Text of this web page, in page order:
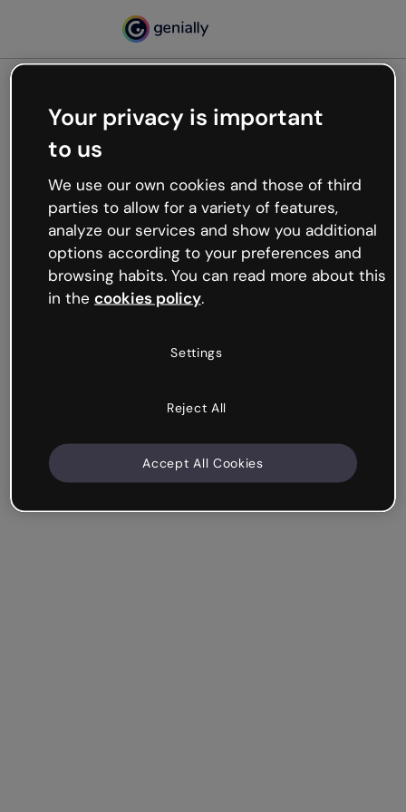
Oops, something’s not
working
We’re not sure what happened but the internet is
like that and unexpected hiccups occur.
Try refreshing the page or go back to Genially and
try your luck later.
Your privacy is important
to us
We use our own cookies and those of third
parties to allow for a variety of features,
analyze our services and show you additional
options according to your preferences and
browsing habits. You can read more about this
in the cookies policy.
Settings
Reject All
Accept All Cookies